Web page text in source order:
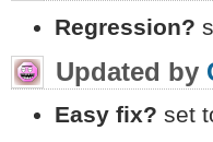
Regression?
Updated by
Easy fix? set